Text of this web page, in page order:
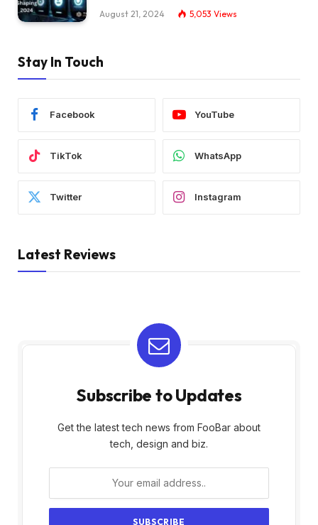
August 21, 2024 5,053 Views
Stay In Touch
Facebook YouTube
TikTok WhatsApp
Twitter Instagram
Latest Reviews
Subscribe to Updates
Get the latest tech news from FooBar about
tech, design and biz.